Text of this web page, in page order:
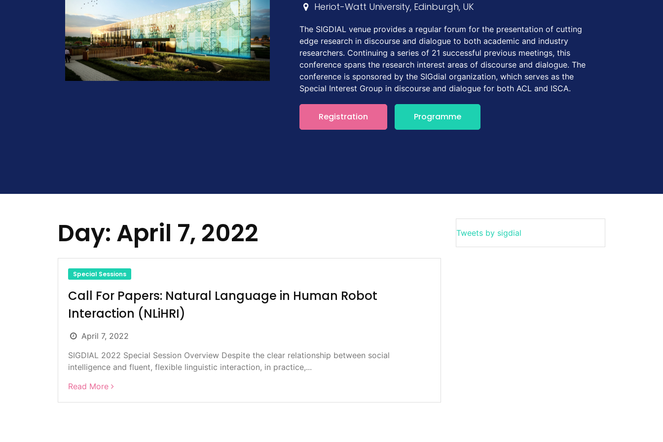
Heriot-Watt University, Edinburgh, UK
The SIGDIAL venue provides a regular forum for the presentation of cutting
edge research in discourse and dialogue to both academic and industry
researchers. Continuing a series of 21 successful previous meetings, this
conference spans the research interest areas of discourse and dialogue. The
conference is sponsored by the SIGdial organization, which serves as the
Special Interest Group in discourse and dialogue for both ACL and ISCA.
Registration Programme
Day: April 7, 2022
Special Sessions
Call For Papers: Natural Language in Human Robot
Interaction (NLiHRI)
April 7, 2022
SIGDIAL 2022 Special Session Overview Despite the clear relationship between social
intelligence and fluent, flexible linguistic interaction, in practice,...
Read More
Tweets by sigdial